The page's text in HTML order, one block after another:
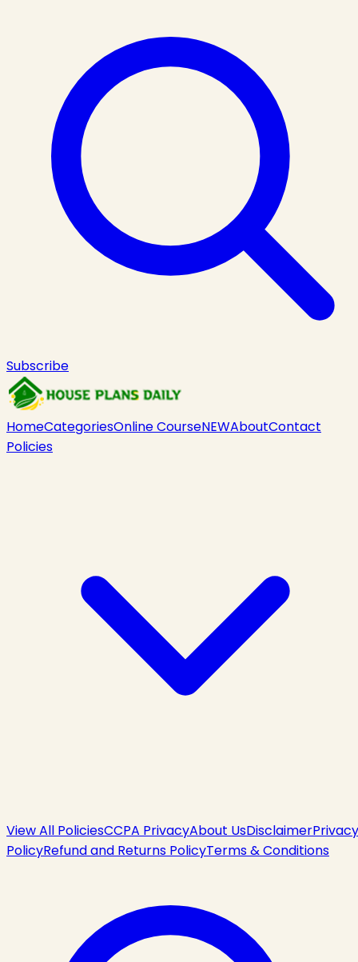
Subscribe
HomeCategoriesOnline CourseNEWAboutContact
Policies
View All PoliciesCCPA PrivacyAbout UsDisclaimerPrivacy
PolicyRefund and Returns PolicyTerms & Conditions